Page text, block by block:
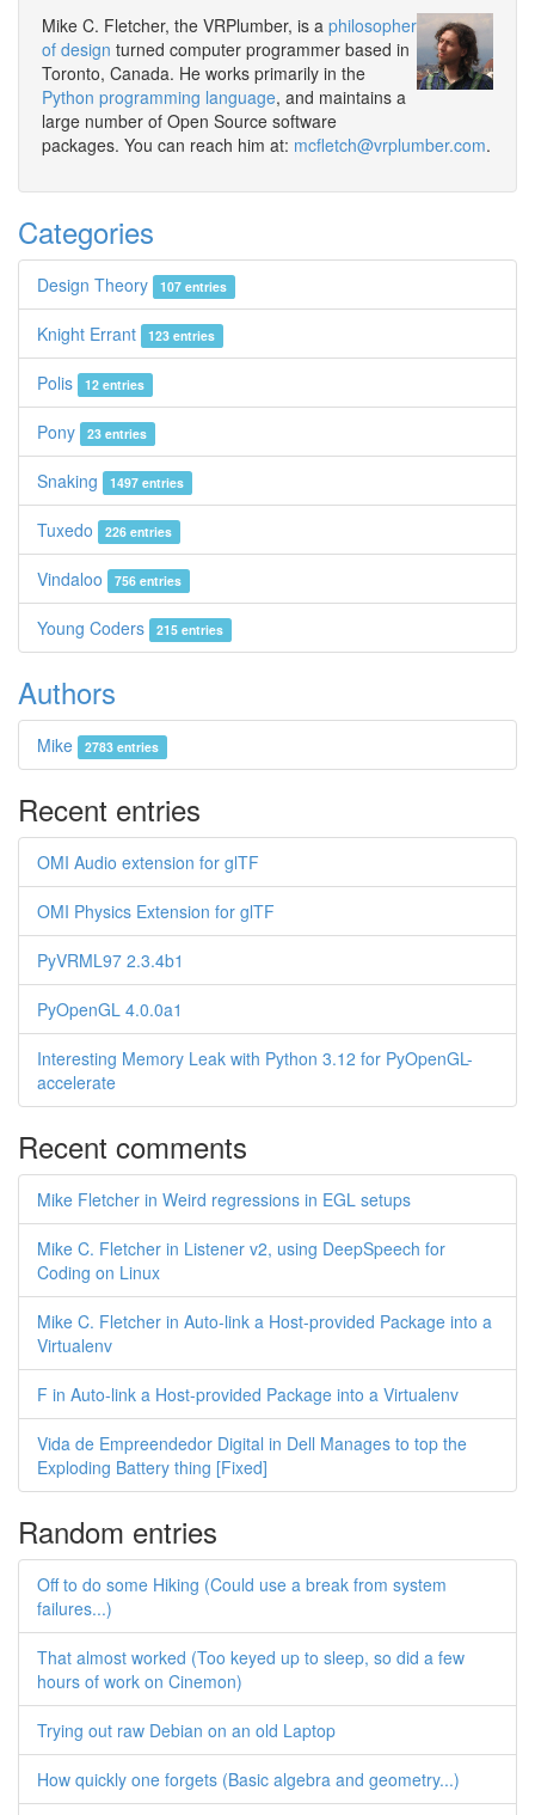
Mike C. Fletcher, the VRPlumber, is a philosopher
of design turned computer programmer based in
Toronto, Canada. He works primarily in the
Python programming language, and maintains a
large number of Open Source software
packages. You can reach him at: mcfletch@vrplumber.com.
Categories
Design Theory 107 entries
Knight Errant 123 entries
Polis 12 entries
Pony 23 entries
Snaking 1497 entries
Tuxedo 226 entries
Vindaloo 756 entries
Young Coders 215 entries
Authors
Mike 2783 entries
Recent entries
OMI Audio extension for glTF
OMI Physics Extension for glTF
PyVRML97 2.3.4b1
PyOpenGL 4.0.0a1
Interesting Memory Leak with Python 3.12 for PyOpenGL-
accelerate
Recent comments
Mike Fletcher in Weird regressions in EGL setups
Mike C. Fletcher in Listener v2, using DeepSpeech for
Coding on Linux
Mike C. Fletcher in Auto-link a Host-provided Package into a
Virtualenv
F in Auto-link a Host-provided Package into a Virtualenv
Vida de Empreendedor Digital in Dell Manages to top the
Exploding Battery thing [Fixed]
Random entries
Off to do some Hiking (Could use a break from system
failures...)
That almost worked (Too keyed up to sleep, so did a few
hours of work on Cinemon)
Trying out raw Debian on an old Laptop
How quickly one forgets (Basic algebra and geometry...)